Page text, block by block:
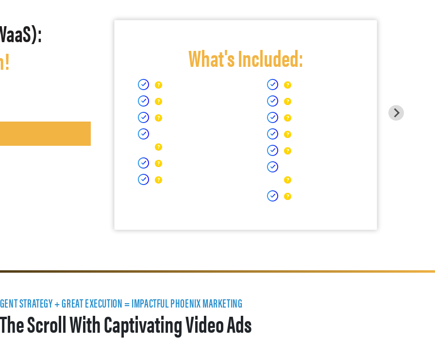
What's Included:
STRATEGY + GREAT EXECUTION = IMPACTFUL PHOENIX MARKETING
Scroll With Captivating Video Ads